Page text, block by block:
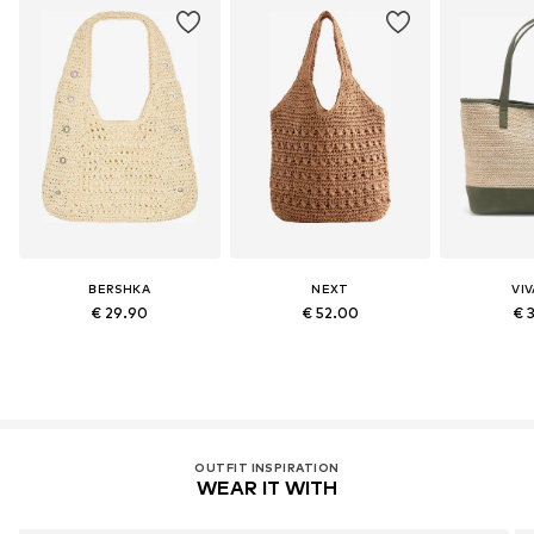
BERSHKA
€ 29.90
NEXT
€ 52.00 €
OUTFIT INSPIRATION
WEAR IT WITH